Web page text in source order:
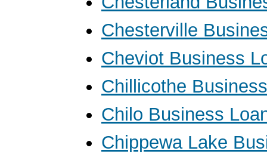
Chesterville
Cheviot Business
Chillicothe
Chilo Business
Chippewa Lake